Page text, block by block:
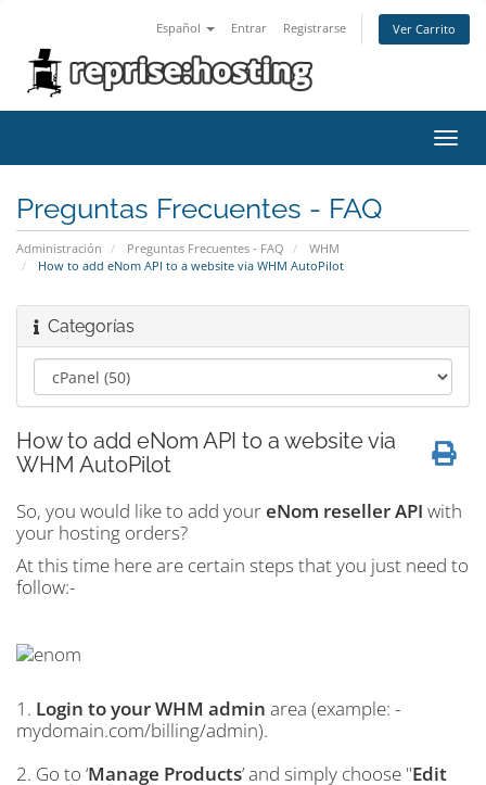
Español Entrar Registrarse Ver Carrito
Preguntas Frecuentes - FAQ
Administración Preguntas Frecuentes - FAQ
WHM
How to add eNom API to a website via WHM AutoPilot
Categorías
How to add eNom API to a website via
WHM AutoPilot
So, you would like to add youreNom reseller API with
your hosting orders?
At this time here are certain steps that you just need to
follow:-
1. Login to your WHM admin area (example: -
mydomain.com/billing/admin).
2. Go to ‘Manage Products’ and simply choose "Edit